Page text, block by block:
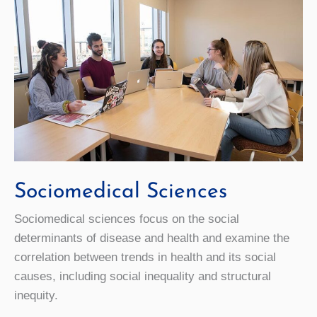
Sociomedical Sciences
Sociomedical sciences focus on the social
determinants of disease and health and examine the
correlation between trends in health and its social
causes, including social inequality and structural
inequity.